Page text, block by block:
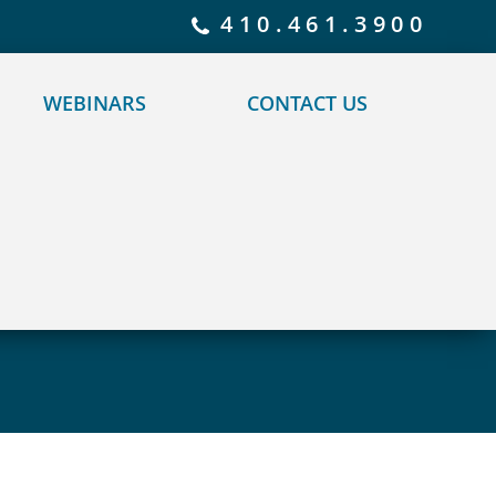
410.461.3900
WEBINARS CONTACT US
for details and any questions. Yes No